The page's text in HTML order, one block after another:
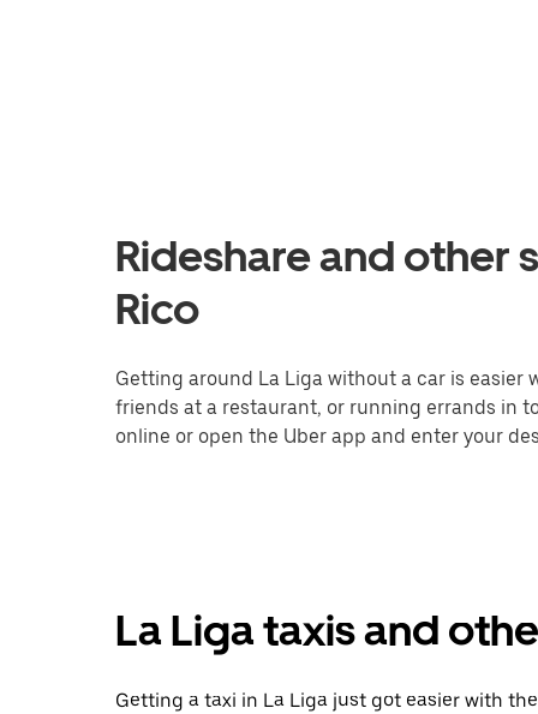
Rideshare and other
Rico
Getting around La Liga without a car is easier
friends at a restaurant, or running errands in
online or open the Uber app and enter your
La Liga taxis and
Getting a taxi in La Liga just got easier with